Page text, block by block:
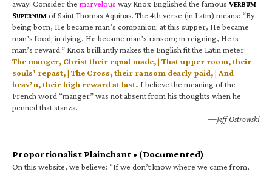
away. Consider the marvelous way Knox Englished the famous VERBUM
SUPERNUM of Saint Thomas Aquinas. The 4th verse (in Latin) means: “By
being born, He became man’s companion; at this supper, He became
man’s food; in dying, He became man’s ransom; in reigning, He is
man’s reward.” Knox brilliantly makes the English fit the Latin meter:
The manger, Christ their equal made, | That upper room, their
souls’ repast, | The Cross, their ransom dearly paid, | And
heav’n, their high reward at last. I believe the meaning of the
French word “manger” was not absent from his thoughts when he
penned that stanza.
—Jeff Ostrowski
Proportionalist Plainchant • (Documented)
On this website, we believe: “If we don’t know where we came from,